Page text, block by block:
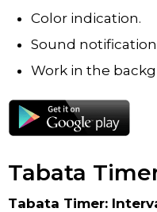
Color indication.
Sound
Work in the
Tabata
Tabata Timer: